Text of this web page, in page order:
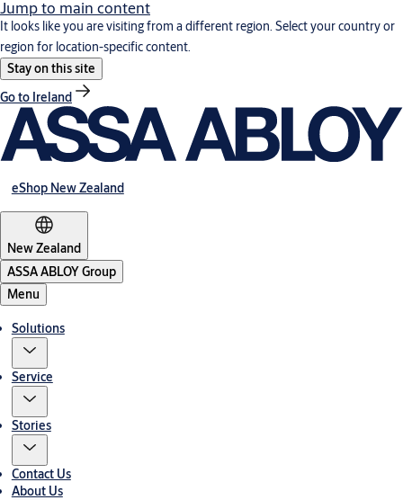
Jump to main content
It looks like you are visiting from a different region. Select your country or
region for location-specific content.
Stay on this site
Go to Ireland
eShop New Zealand
New Zealand
ASSA ABLOY Group
Menu
Solutions
Service
Stories
Contact Us
About Us